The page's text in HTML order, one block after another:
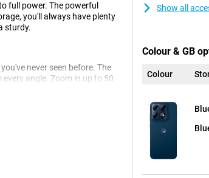
full power. The powerful
you'll always have plenty
sturdy.
never seen before. The
angle. Zoom in up to 50
to the smile timer, photos
Show all
Colour & GB
Colour